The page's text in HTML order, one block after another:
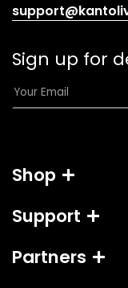
Sign up for
E
m
*
Shop
Support
Partners